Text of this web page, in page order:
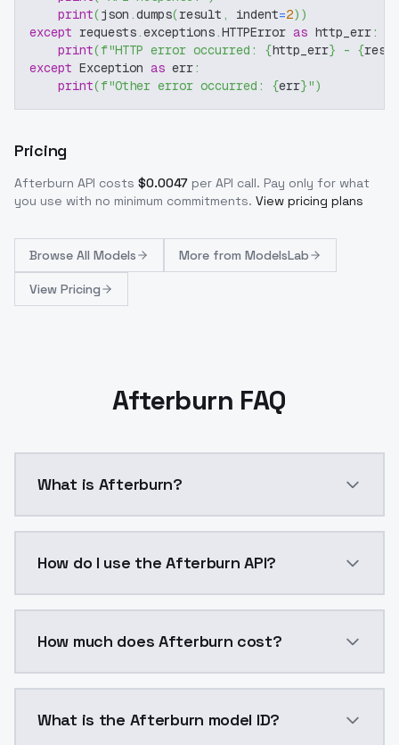
print(json .dumps(result , indent=2) )
except requests.exceptions.HTTPError as http_err:
print(f"HTTP error occurred: {http_err} - {
except Exception as err:
print(f"Other error occurred: {err}")
Pricing
Afterburn API costs $0.0047 per API call. Pay only for what
you use with no minimum commitments. View pricing plans
Browse All Models More from ModelsLab
View Pricing
Afterburn FAQ
What is Afterburn?
How do I use the Afterburn API?
How much does Afterburn cost?
What is the Afterburn model ID?